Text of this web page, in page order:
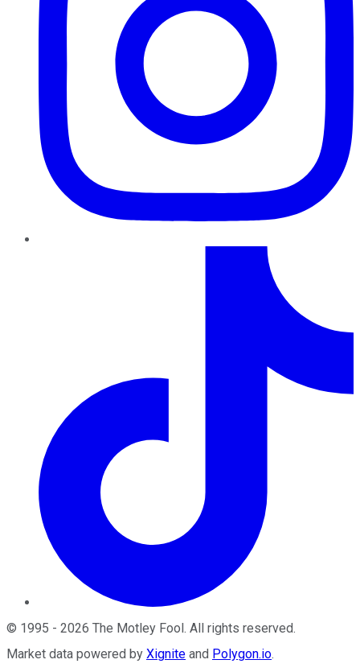
© 1995 - 2026 The Motley Fool. All rights reserved.
Market data powered by Xignite and Polygon.io.